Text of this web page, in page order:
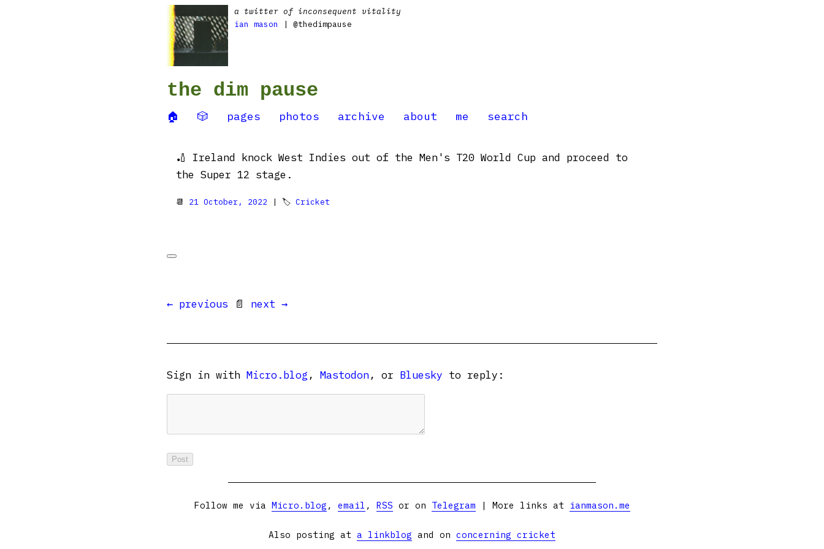
a twitter of inconsequent vitality
ian mason
| @thedimpause
the dim pause
🏠 🎲 pages photos archive about me search
🏏 Ireland knock West Indies out of the Men's T20 World Cup and proceed to
the Super 12 stage.
📆 21 October, 2022 | 🏷 Cricket
← previous 📄 next →
Sign in with Micro.blog , Mastodon, or Bluesky to reply:
Follow me via Micro.blog , email , RSS or on Telegram | More links at ianmason.me
Also posting at a linkblog and on concerning cricket